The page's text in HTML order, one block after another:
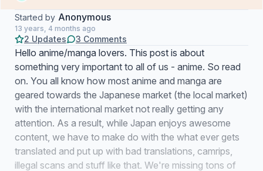
Started by Anonymous
13 years, 4 months ago
2 Updates 3 Comments
Hello anime/manga lovers. This post is about
something very important to all of us - anime. So read
on. You all know how most anime and manga are
geared towards the Japanese market (the local market)
with the international market not really getting any
attention. As a result, while Japan enjoys awesome
content, we have to make do with the what ever gets
translated and put up with bad translations, camrips,
illegal scans and stuff like that. We're missing tons of